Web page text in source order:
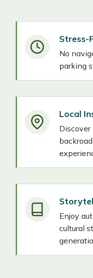
Stress-
No
parking
Local
Discover
Enjoy
cultural